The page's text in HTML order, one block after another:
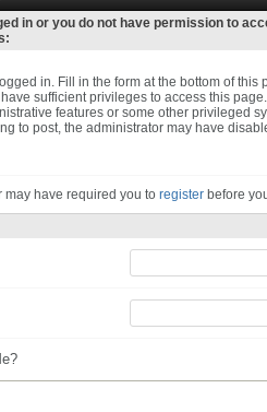
in or you do not have permission to
in. Fill in the form at the bottom of this
sufficient privileges to access this
features or some other privileged
to post, the administrator may have
may have required you to register before